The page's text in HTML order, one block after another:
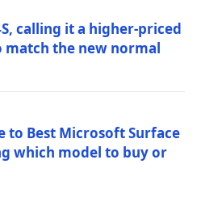
calling it a higher-priced
the new normal
to Best Microsoft Surface
which model to buy or